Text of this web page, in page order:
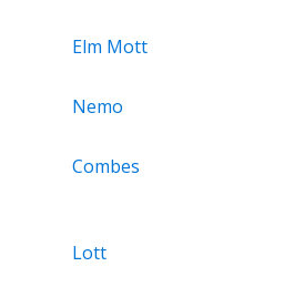
Elm Mott
Nemo
Combes
Lott